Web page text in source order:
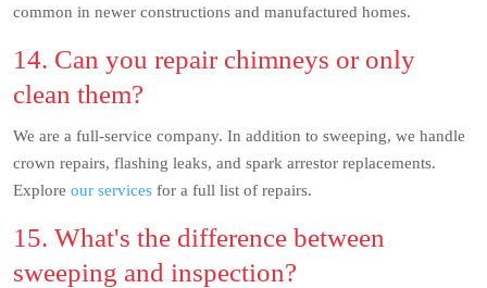
common in newer constructions and manufactured homes.
14. Can you repair chimneys or only
clean them?
We are a full-service company. In addition to sweeping, we handle
crown repairs, flashing leaks, and spark arrestor replacements.
Explore our services for a full list of repairs.
15. What's the difference between
sweeping and inspection?